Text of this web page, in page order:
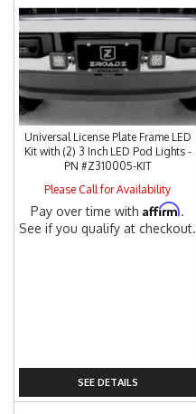
Universal License Plate Frame LED
Kit with (2) 3 Inch LED Pod Lights -
PN #Z310005-KIT
Please Call for Availability
Pay over time withAffirm.
See if you qualify at checkout.
SEE DETAILS